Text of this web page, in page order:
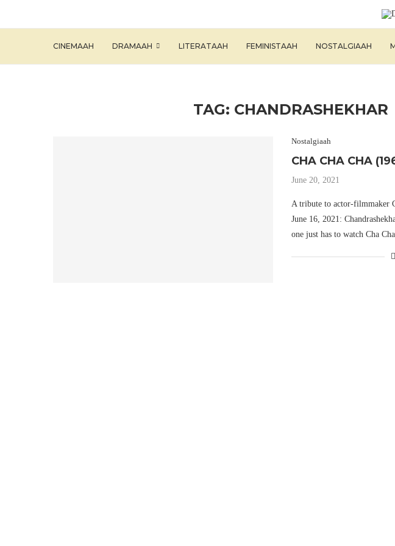
CINEMAAH DRAMAAH LITERATAAH FEMINISTAAH NOSTALGIAAH
TAG: CHANDRASHEKHAR
Nostalgiaah
CHA CHA CHA
June 20, 2021
A tribute to actor-filmmaker
June 16, 2021:
one just has to watch Cha